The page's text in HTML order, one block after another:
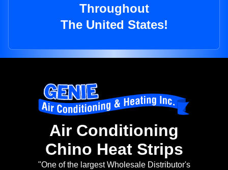
Throughout
The United States!
Air Conditioning
Chino Heat Strips
"One of the largest Wholesale Distributor's